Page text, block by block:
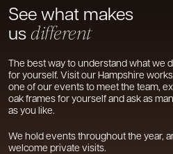
See what makes
us different
The best way to understand what we
for yourself. Visit our Hampshire
one of our events to meet the team,
oak frames for yourself and ask as
as you like.
We hold events throughout the year,
welcome private visits.